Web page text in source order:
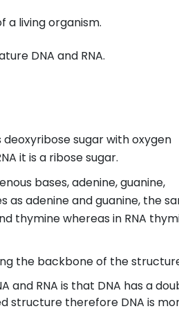
a living organism.
DNA and RNA.
deoxyribose sugar with oxygen
it is a ribose sugar.
bases, adenine, guanine,
as adenine and guanine, the
thymine whereas in RNA
the backbone of the
RNA is that DNA has a
structure therefore DNA is